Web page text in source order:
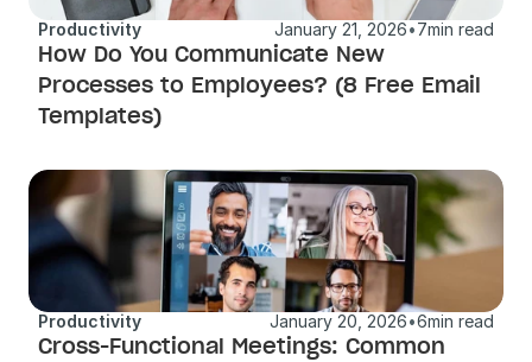
Productivity January 21, 2026•7min read
How Do You Communicate New
Processes to Employees? (8 Free Email
Templates)
Productivity January 20, 2026•6min read
Cross-Functional Meetings: Common